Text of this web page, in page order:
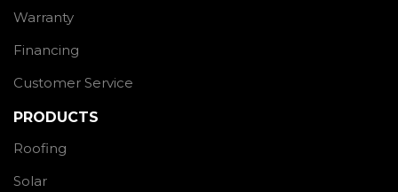
Warranty
Financing
Customer Service
PRODUCTS
Roofing
Solar